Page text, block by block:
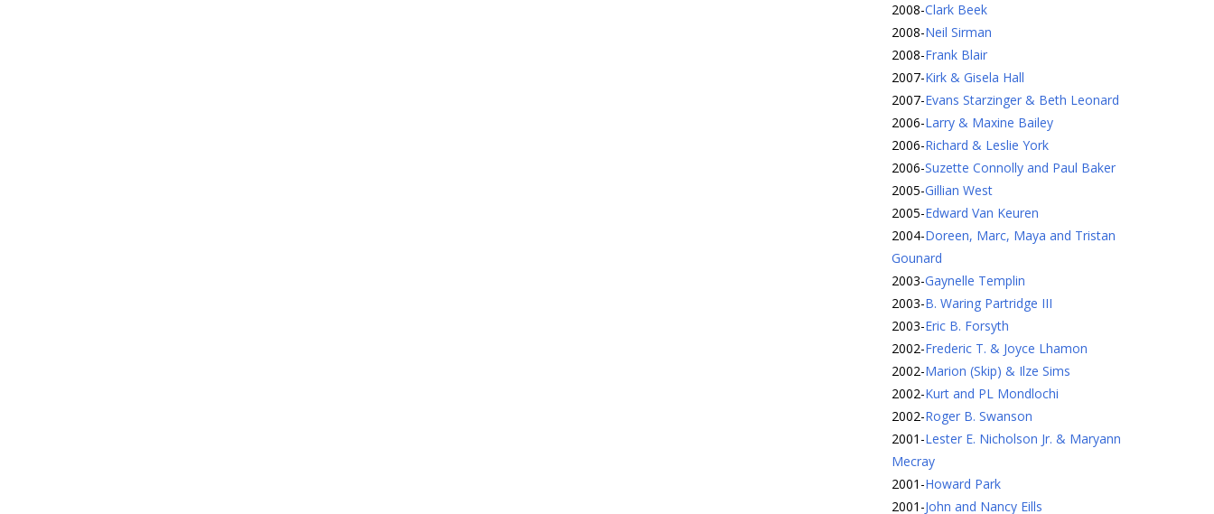
2008-Clark Beek
2008-Neil Sirman
2008-Frank Blair
2007-Kirk & Gisela Hall
2007-Evans Starzinger & Beth Leonard
2006-Larry & Maxine Bailey
2006-Richard & Leslie York
2006-Suzette Connolly and Paul Baker
2005-Gillian West
2005-Edward Van Keuren
2004-Doreen, Marc, Maya and Tristan
Gounard
2003-Gaynelle Templin
2003-B. Waring Partridge III
2003-Eric B. Forsyth
2002-Frederic T. & Joyce Lhamon
2002-Marion (Skip) & Ilze Sims
2002-Kurt and PL Mondlochi
2002-Roger B. Swanson
2001 -Lester E. Nicholson Jr. & Maryann
Mecray
2001 -Howard Park
2001 -John and Nancy Eills